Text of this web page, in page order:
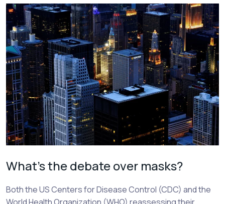
What’s the debate over masks?
Both the US Centers for Disease Control (CDC) and the